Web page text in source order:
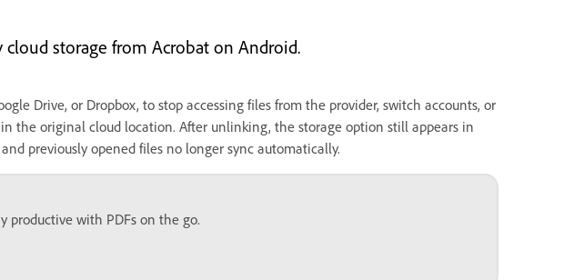
storage from Acrobat on Android.
Drive, or Dropbox, to stop accessing files from the provider, switch accounts, or
the original cloud location. After unlinking, the storage option still appears in
previously opened files no longer sync automatically.
productive with PDFs on the go.